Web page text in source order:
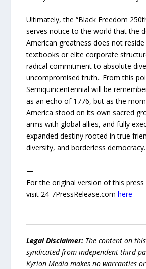
Ultimately, the “Black Freedom
serves notice to the world that the
American greatness does not
textbooks or elite corporate
radical commitment to absolute
uncompromised truth.. From this
Semiquincentennial will be
as an echo of 1776, but as the
America stood on its own sacred
arms with global allies, and fully
expanded destiny rooted in true
diversity, and borderless democracy.
—
For the original version of this press
visit 24-7PressRelease.comhere
Legal Disclaimer: The content on
syndicated from independent third-
Kyrion Media makes no warranties